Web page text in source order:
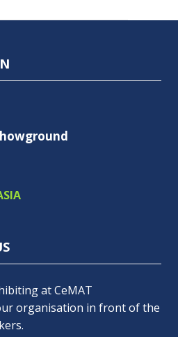
at CeMAT
organisation in front of the